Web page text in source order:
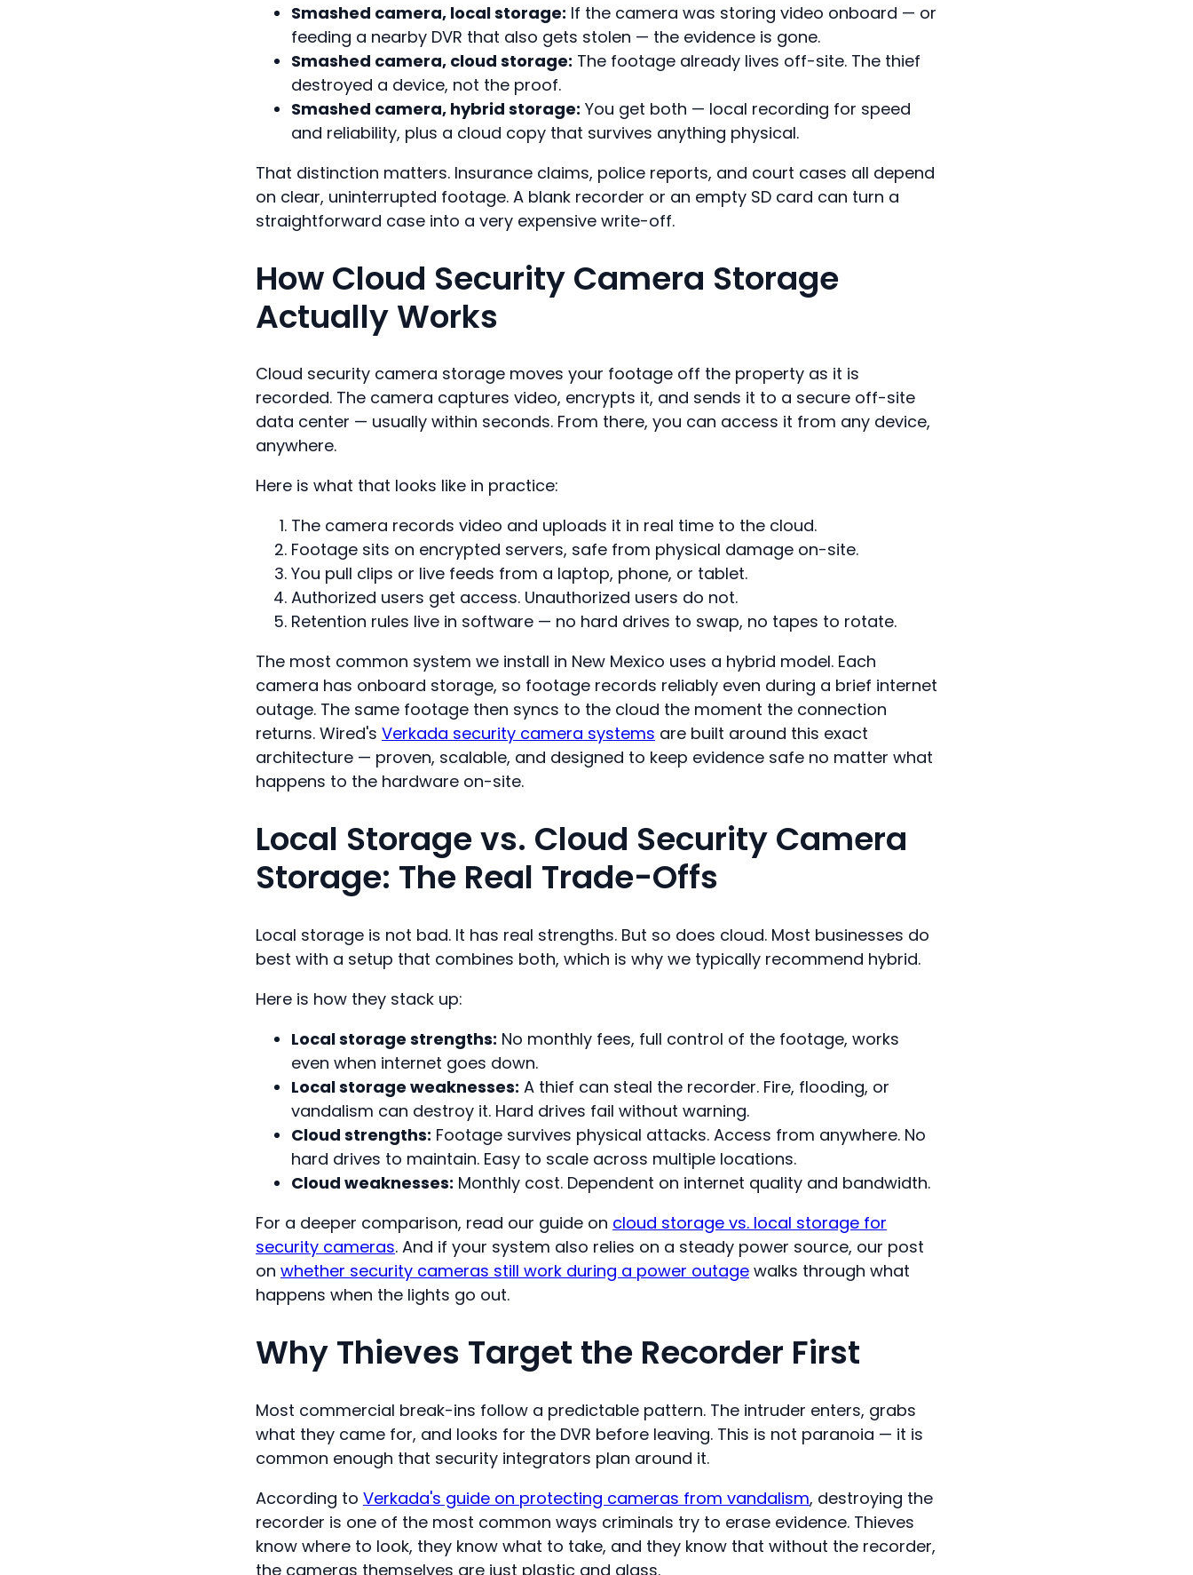
Smashed camera, local storage: If the camera was storing video onboard — or
feeding a nearby DVR that also gets stolen — the evidence is gone.
Smashed camera, cloud storage: The footage already lives off-site. The thief
destroyed a device, not the proof.
Smashed camera, hybrid storage: You get both — local recording for speed
and reliability, plus a cloud copy that survives anything physical.
That distinction matters. Insurance claims, police reports, and court cases all depend
on clear, uninterrupted footage. A blank recorder or an empty SD card can turn a
straightforward case into a very expensive write-off.
How Cloud Security Camera Storage
Actually Works
Cloud security camera storage moves your footage off the property as it is
recorded. The camera captures video, encrypts it, and sends it to a secure off-site
data center — usually within seconds. From there, you can access it from any device,
anywhere.
Here is what that looks like in practice:
The camera records video and uploads it in real time to the cloud.
Footage sits on encrypted servers, safe from physical damage on-site.
You pull clips or live feeds from a laptop, phone, or tablet.
Authorized users get access. Unauthorized users do not.
Retention rules live in software — no hard drives to swap, no tapes to rotate.
The most common system we install in New Mexico uses a hybrid model. Each
camera has onboard storage, so footage records reliably even during a brief internet
outage. The same footage then syncs to the cloud the moment the connection
returns. Wired's Verkada security camera systems are built around this exact
architecture — proven, scalable, and designed to keep evidence safe no matter what
happens to the hardware on-site.
Local Storage vs. Cloud Security Camera
Storage: The Real Trade-Offs
Local storage is not bad. It has real strengths. But so does cloud. Most businesses do
best with a setup that combines both, which is why we typically recommend hybrid.
Here is how they stack up:
Local storage strengths: No monthly fees, full control of the footage, works
even when internet goes down.
Local storage weaknesses: A thief can steal the recorder. Fire, flooding, or
vandalism can destroy it. Hard drives fail without warning.
Cloud strengths: Footage survives physical attacks. Access from anywhere. No
hard drives to maintain. Easy to scale across multiple locations.
Cloud weaknesses: Monthly cost. Dependent on internet quality and bandwidth.
For a deeper comparison, read our guide on cloud storage vs. local storage for
security cameras. And if your system also relies on a steady power source, our post
on whether security cameras still work during a power outage walks through what
happens when the lights go out.
Why Thieves Target the Recorder First
Most commercial break-ins follow a predictable pattern. The intruder enters, grabs
what they came for, and looks for the DVR before leaving. This is not paranoia — it is
common enough that security integrators plan around it.
According to Verkada's guide on protecting cameras from vandalism, destroying the
recorder is one of the most common ways criminals try to erase evidence. Thieves
know where to look, they know what to take, and they know that without the recorder,
the cameras themselves are just plastic and glass.